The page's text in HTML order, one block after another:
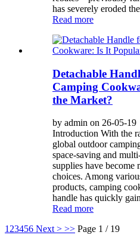
has severely eroded
Read more
Detachable
Camping
the Market?
by admin on 26-05-19
Introduction With the
global outdoor
space-saving and
supplies have become
choices. Among
products, camping
handle has quickly
Read more
1 23456 Next > >> Page 1 / 19